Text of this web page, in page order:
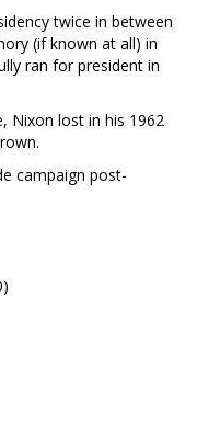
twice in between
(if known at all) in
ran for president in
Nixon lost in his 1962
campaign post-